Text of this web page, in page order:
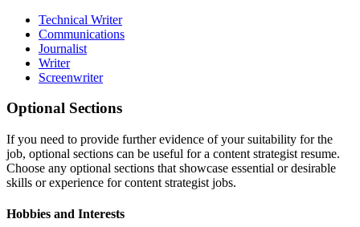
Technical Writer
Communications
Journalist
Writer
Screenwriter
Optional Sections
If you need to provide further evidence of your suitability for the
job, optional sections can be useful for a content strategist resume.
Choose any optional sections that showcase essential or desirable
skills or experience for content strategist jobs.
Hobbies and Interests